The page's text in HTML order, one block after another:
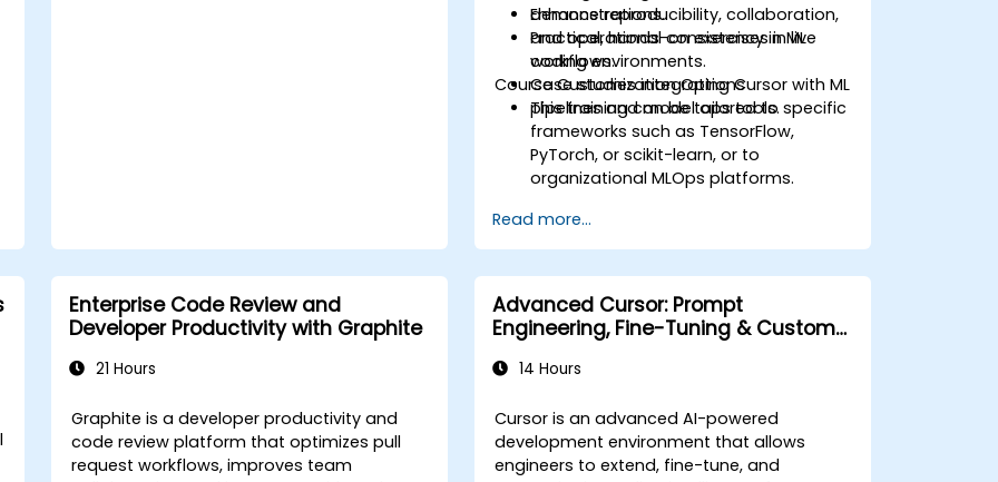
Enhance reproducibility, collaboration,
and operational consistency in ML
workflows.
demonstrations.
Practical, hands-on exercises in live
coding environments.
Case studies integrating Cursor with ML
pipelines and model ops tools.
Course Customization Options
This training can be tailored to specific
frameworks such as TensorFlow,
PyTorch, or scikit-learn, or to
organizational MLOps platforms.
Read more...
Enterprise Code Review and
Developer Productivity with Graphite
21 Hours
Graphite is a developer productivity and
code review platform that optimizes pull
request workflows, improves team
Advanced Cursor: Prompt
Engineering, Fine-Tuning & Custom
14 Hours
Cursor is an advanced AI-powered
development environment that allows
engineers to extend, fine-tune, and